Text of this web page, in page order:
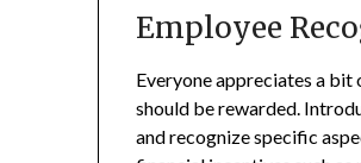
Employee
Everyone appreciates a bit
should be rewarded.
and recognize specific